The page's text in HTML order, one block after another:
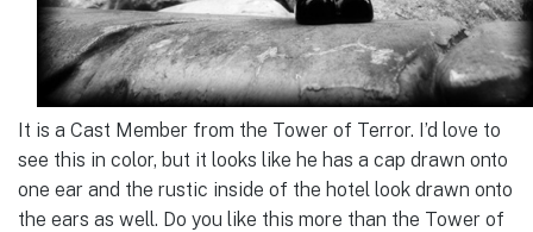
It is a Cast Member from the Tower of Terror. I’d love to
see this in color, but it looks like he has a cap drawn onto
one ear and the rustic inside of the hotel look drawn onto
the ears as well. Do you like this more than the Tower of